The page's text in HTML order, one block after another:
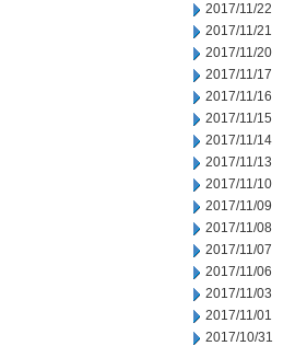
2017/11/22
2017/11/21
2017/11/20
2017/11/17
2017/11/16
2017/11/15
2017/11/14
2017/11/13
2017/11/10
2017/11/09
2017/11/08
2017/11/07
2017/11/06
2017/11/03
2017/11/01
2017/10/31